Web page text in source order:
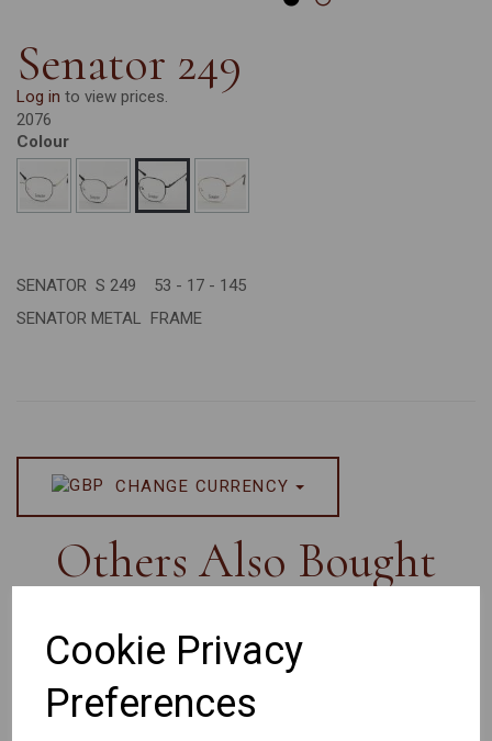
Cookie Privacy
Preferences
Senator 249
Log in to view prices.
2076
Colour
SENATOR S 249 53 - 17 - 145
SENATOR METAL FRAME
CHANGE CURRENCY
Others Also Bought
Senator
Senator